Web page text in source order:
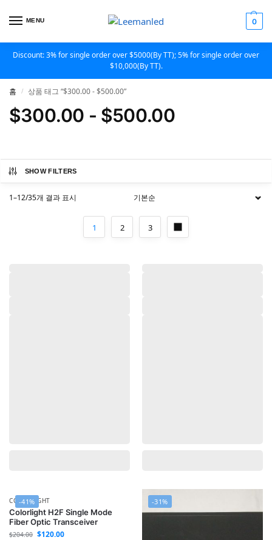
MENU 0
Discount: 3% for single order over $5000(By TT); 5% for single order over
$10,000(By TT).
홈 / 상품 태그 “$300.00 - $500.00”
$300.00 - $500.00
SHOW FILTERS
1–12/35개 결과 표시
1 2 3
-41%
COLORLIGHT
Colorlight H2F Single Mode
Fiber Optic Transceiver
$204.00 $120.00
-31%